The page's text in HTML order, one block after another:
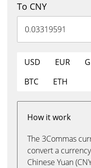
To CNY
USD EUR
BTC
ETH
How it work
The 3Commas
convert a
Chinese Yuan